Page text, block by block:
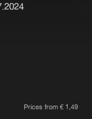
Prices from € 1,49